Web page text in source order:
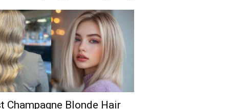
Champagne Blonde Hair